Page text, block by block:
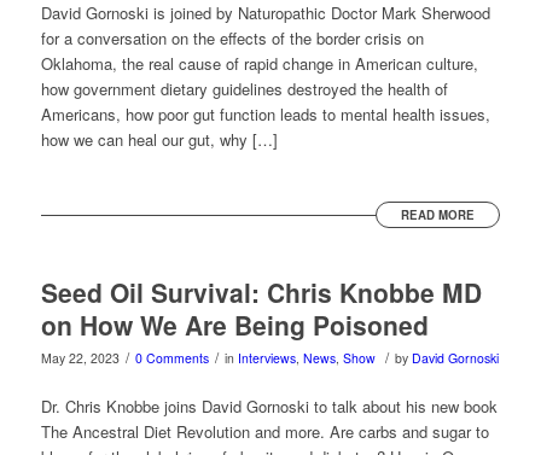
David Gornoski is joined by Naturopathic Doctor Mark Sherwood
for a conversation on the effects of the border crisis on
Oklahoma, the real cause of rapid change in American culture,
how government dietary guidelines destroyed the health of
Americans, how poor gut function leads to mental health issues,
how we can heal our gut, why […]
READ MORE
Seed Oil Survival: Chris Knobbe MD
on How We Are Being Poisoned
May 22, 2023 / 0 Comments / in Interviews, News, Show / by David Gornoski
Dr. Chris Knobbe joins David Gornoski to talk about his new book
The Ancestral Diet Revolution and more. Are carbs and sugar to